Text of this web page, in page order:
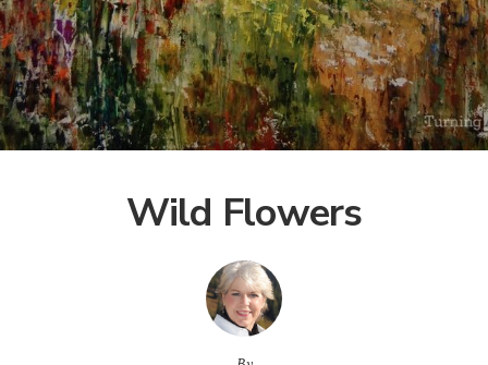
Wild Flowers